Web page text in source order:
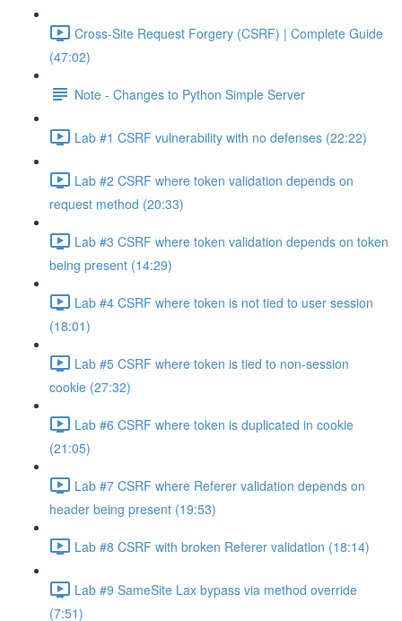
Cross-Site Request Forgery (CSRF) | Complete Guide
(47:02)
Note - Changes to Python Simple Server
Lab #1 CSRF vulnerability with no defenses (22:22)
Lab #2 CSRF where token validation depends on
request method (20:33)
Lab #3 CSRF where token validation depends on token
being present (14:29)
Lab #4 CSRF where token is not tied to user session
(18:01)
Lab #5 CSRF where token is tied to non-session
cookie (27:32)
Lab #6 CSRF where token is duplicated in cookie
(21:05)
Lab #7 CSRF where Referer validation depends on
header being present (19:53)
Lab #8 CSRF with broken Referer validation (18:14)
Lab #9 SameSite Lax bypass via method override
(7:51)